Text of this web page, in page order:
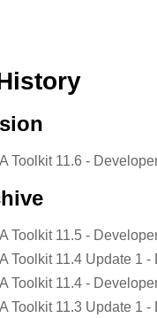
Toolkit 11.6 -
Toolkit 11.5 -
Toolkit 11.4 Update 1
Toolkit 11.4 -
Toolkit 11.3 Update 1